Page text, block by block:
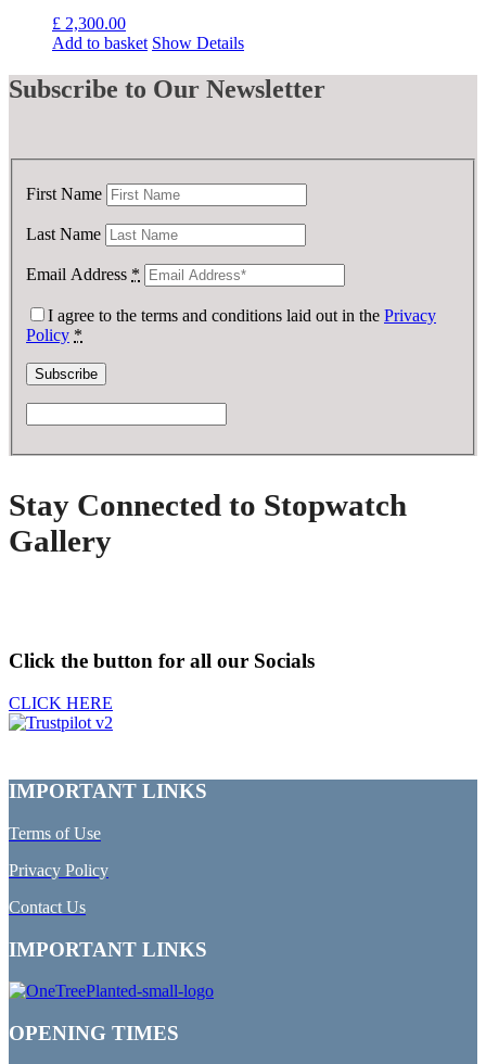
£ 2,300.00
Add to basket Show Details
Subscribe to Our Newsletter
First Name
Last Name
Email Address *
I agree to the terms and conditions laid out in the Privacy
Policy *
Stay Connected to Stopwatch
Gallery
Click the button for all our Socials
CLICK HERE
IMPORTANT LINKS
Terms of Use
Privacy Policy
Contact Us
IMPORTANT LINKS
OPENING TIMES